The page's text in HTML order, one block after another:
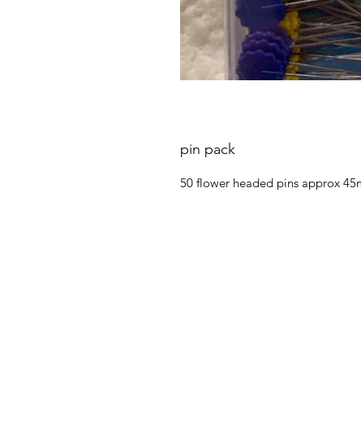
pin pack
50 flower headed pins approx